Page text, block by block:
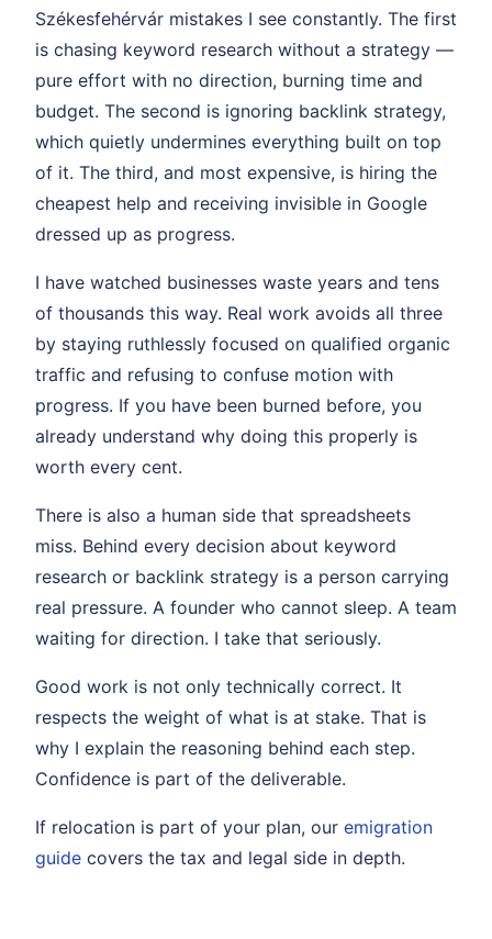
Székesfehérvár mistakes I see constantly. The first
is chasing keyword research without a strategy —
pure effort with no direction, burning time and
budget. The second is ignoring backlink strategy,
which quietly undermines everything built on top
of it. The third, and most expensive, is hiring the
cheapest help and receiving invisible in Google
dressed up as progress.
I have watched businesses waste years and tens
of thousands this way. Real work avoids all three
by staying ruthlessly focused on qualified organic
traffic and refusing to confuse motion with
progress. If you have been burned before, you
already understand why doing this properly is
worth every cent.
There is also a human side that spreadsheets
miss. Behind every decision about keyword
research or backlink strategy is a person carrying
real pressure. A founder who cannot sleep. A team
waiting for direction. I take that seriously.
Good work is not only technically correct. It
respects the weight of what is at stake. That is
why I explain the reasoning behind each step.
Confidence is part of the deliverable.
If relocation is part of your plan, our emigration
guide covers the tax and legal side in depth.